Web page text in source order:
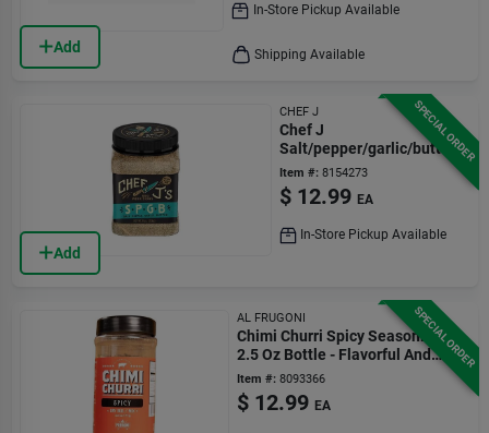
Add
In-Store Pickup Available
Shipping Available
SPECIAL ORDER
Add
CHEF J
Chef J
Salt/pepper/garlic/butter
Bbq Rub 8 Oz
Item #: 8154273
$ 12.99 EA
In-Store Pickup Available
SPECIAL ORDER
AL FRUGONI
Chimi Churri Spicy Seasoning
2.5 Oz Bottle - Flavorful And
Versatile
Item #: 8093366
$ 12.99 EA